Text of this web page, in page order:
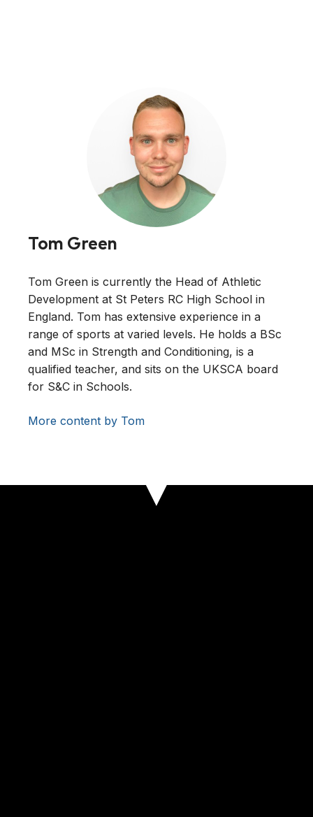
Tom Green
Tom Green is currently the Head of Athletic
Development at St Peters RC High School in
England. Tom has extensive experience in a
range of sports at varied levels. He holds a BSc
and MSc in Strength and Conditioning, is a
qualified teacher, and sits on the UKSCA board
for S&C in Schools.
More content by Tom